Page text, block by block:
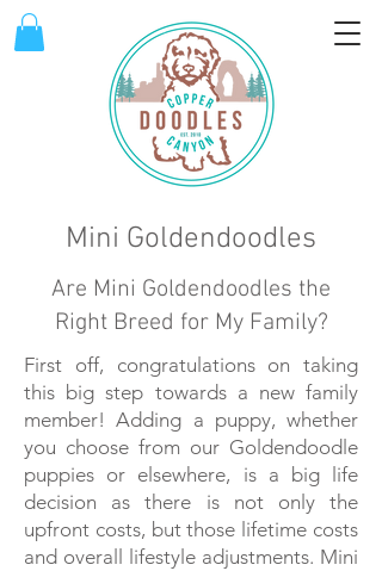
Mini Goldendoodles
Are Mini Goldendoodles the
Right Breed for My Family?
First off, congratulations on taking
this big step towards a new family
member! Adding a puppy, whether
you choose from our Goldendoodle
puppies or elsewhere, is a big life
decision as there is not only the
upfront costs, but those lifetime costs
and overall lifestyle adjustments. Mini